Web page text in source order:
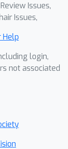
Issues,
Issues,
Help
login,
not associated